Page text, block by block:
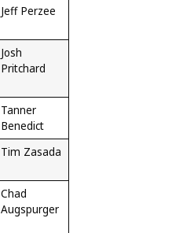
Jeff Perzee
Josh
Pritchard
Tanner
Benedict
Tim Zasada
Chad
Augspurger